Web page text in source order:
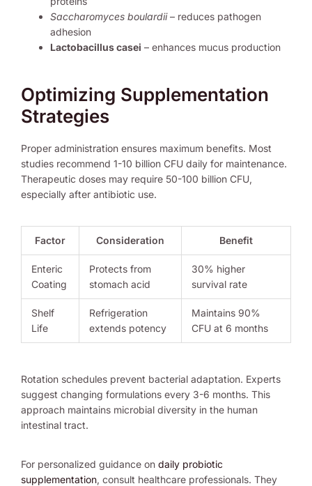
Saccharomyces boulardii– reduces pathogen
adhesion
Lactobacillus casei – enhances mucus production
Optimizing Supplementation
Strategies
Proper administration ensures maximum benefits. Most
studies recommend 1-10 billion CFU daily for maintenance.
Therapeutic doses may require 50-100 billion CFU,
especially after antibiotic use.
Factor Consideration Benefit
Enteric
Coating
Protects from
stomach acid
30% higher
survival rate
Shelf
Life
Refrigeration
extends potency
Maintains 90%
CFU at 6 months
Rotation schedules prevent bacterial adaptation. Experts
suggest changing formulations every 3-6 months. This
approach maintains microbial diversity in the human
intestinal tract.
For personalized guidance on daily probiotic
supplementation, consult healthcare professionals. They